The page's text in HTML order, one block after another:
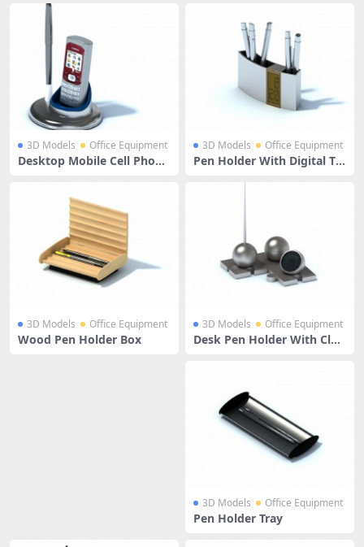
3D Models Office Equipment
Desktop Mobile Cell Phone
3D Models Office Equipment
Pen Holder With Digital Th
3D Models Office Equipment
Wood Pen Holder Box
3D Models Office Equipment
Desk Pen Holder With Cloc
3D Models Office Equipment
Pen Holder Tray